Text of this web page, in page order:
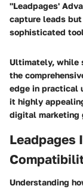
"Leadpages'
capture leads
sophisticated
Ultimately, while
the
edge in practical
it highly
digital marketing
Leadpages
Understanding